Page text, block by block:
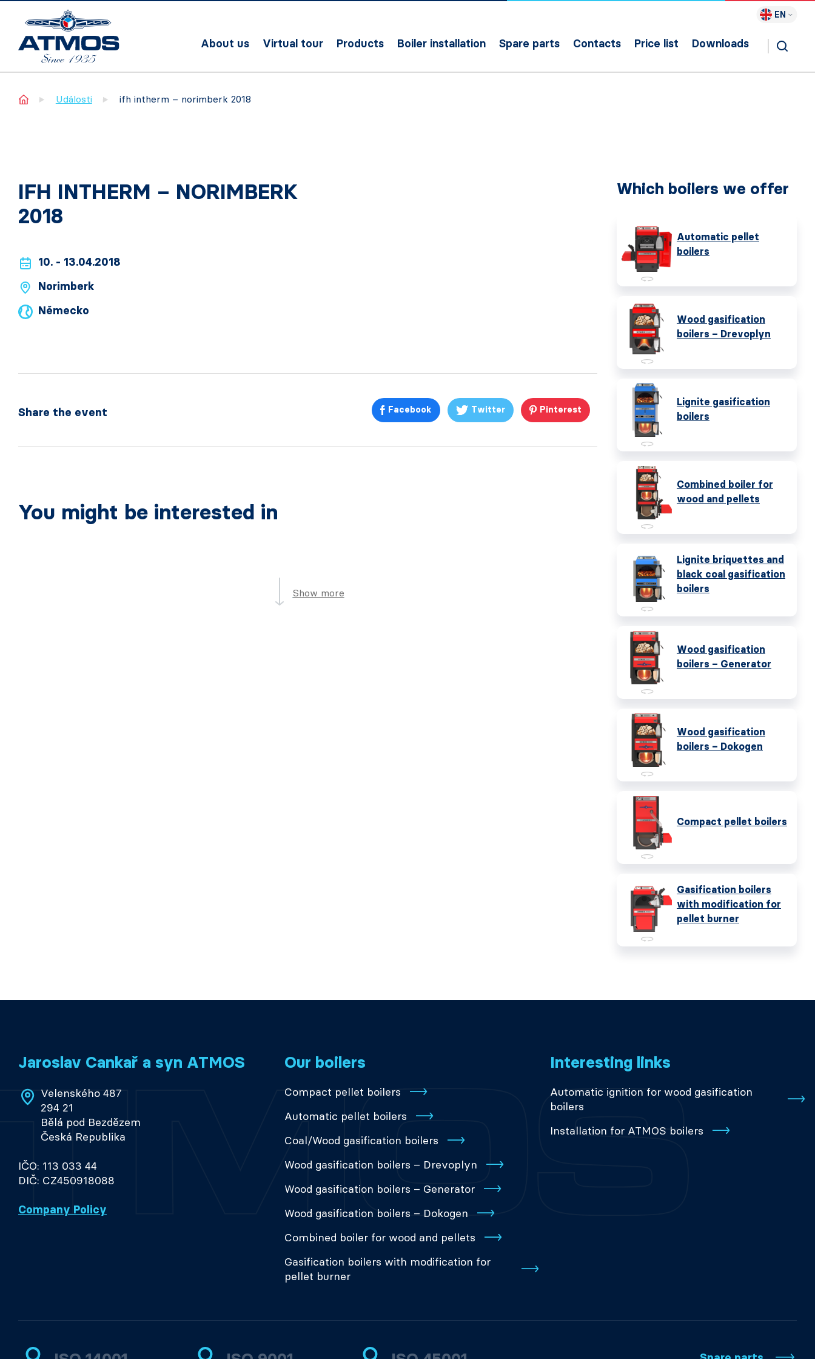
EN
About us Virtual tour Products Boiler installation Spare parts Contacts Price list Downloads
Home Události ifh intherm – norimberk 2018
IFH INTHERM – NORIMBERK
2018
10. - 13.04.2018
Norimberk
Německo
Share the event Facebook Twitter Pinterest
You might be interested in
Show more
Which boilers we offer
Automatic pellet
boilers
Wood gasification
boilers – Drevoplyn
Lignite gasification
boilers
Combined boiler for
wood and pellets
Lignite briquettes and
black coal gasification
boilers
Wood gasification
boilers – Generator
Wood gasification
boilers – Dokogen
Compact pellet boilers
Gasification boilers
with modification for
pellet burner
Jaroslav Cankař a syn ATMOS
Velenského 487
294 21
Bělá pod Bezdězem
Česká Republika
IČO: 113 033 44
DIČ: CZ450918088
Company Policy
Our boilers
Compact pellet boilers
Automatic pellet boilers
Coal/Wood gasification boilers
Wood gasification boilers – Drevoplyn
Wood gasification boilers – Generator
Wood gasification boilers – Dokogen
Combined boiler for wood and pellets
Gasification boilers with modification for
pellet burner
Interesting links
Automatic ignition for wood gasification
boilers
Installation for ATMOS boilers